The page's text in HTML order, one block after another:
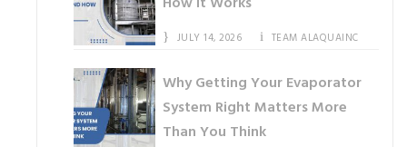
JULY 14, 2026 TEAM ALAQUAINC
Why Getting Your Evaporator
System Right Matters More
Than You Think